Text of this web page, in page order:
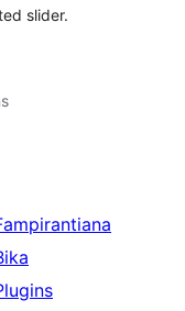
slider.